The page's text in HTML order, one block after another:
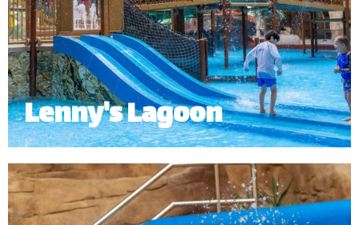
Lenny's Lagoon
Lenny’s Lagoon is an interactive kid’s pool and
water playground designed with the young
adventurers in mind with a dumping bucket as the
main highlight.